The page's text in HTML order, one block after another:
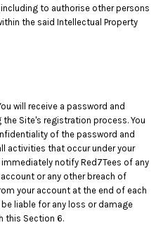
to authorise other persons
the said Intellectual Property
will receive a password and
Site's registration process. You
of the password and
activities that occur under your
notify Red7Tees of any
or any other breach of
your account at the end of each
liable for any loss or damage
this Section 6.